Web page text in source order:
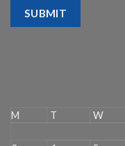
SUBMIT
M T W